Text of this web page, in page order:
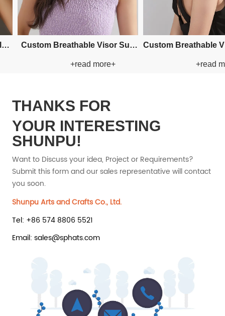
Custom Fishman Paper Straw Custom
THANKS FOR
YOUR INTERESTING
SHUNPU!
Want to Discuss your idea, Project or Requirements?
Submit this form and our sales representative will contact
you soon.
Shunpu Arts and Crafts Co., Ltd.
Tel: +86 574 8806 5521
Email: sales@sphats.com